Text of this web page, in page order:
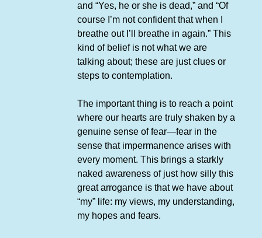
and “Yes, he or she is dead,” and “Of
course I’m not confident that when I
breathe out I’ll breathe in again.” This
kind of belief is not what we are
talking about; these are just clues or
steps to contemplation.
The important thing is to reach a point
where our hearts are truly shaken by a
genuine sense of fear—fear in the
sense that impermanence arises with
every moment. This brings a starkly
naked awareness of just how silly this
great arrogance is that we have about
“my” life: my views, my understanding,
my hopes and fears.